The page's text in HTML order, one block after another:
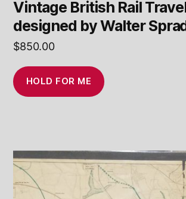
Vintage British Rail
designed by Walter
$850.00
HOLD FOR ME